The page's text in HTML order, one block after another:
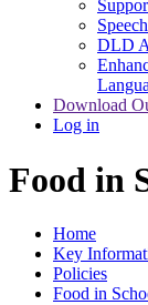
DLD
Download
Log in
Food in
Home
Key
Policies
Food in